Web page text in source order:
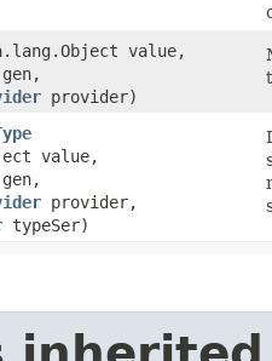
value,
gen,
provider)
value,
gen,
provider,
typeSer)